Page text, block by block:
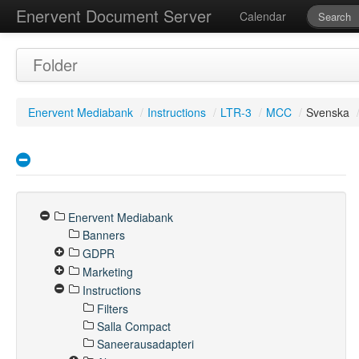
Enervent Document Server Calendar
Folder
Enervent Mediabank / Instructions / LTR-3 / MCC / Svenska /
Enervent Mediabank
Banners
GDPR
Marketing
Instructions
Filters
Salla Compact
Saneerausadapteri